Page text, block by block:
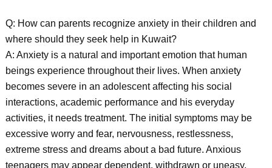
Q: How can parents recognize anxiety in their children and
where should they seek help in Kuwait?
A: Anxiety is a natural and important emotion that human
beings experience throughout their lives. When anxiety
becomes severe in an adolescent affecting his social
interactions, academic performance and his everyday
activities, it needs treatment. The initial symptoms may be
excessive worry and fear, nervousness, restlessness,
extreme stress and dreams about a bad future. Anxious
teenagers may appear dependent, withdrawn or uneasy.